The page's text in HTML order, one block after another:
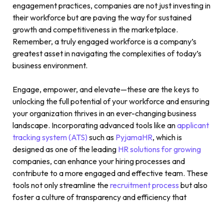
engagement practices, companies are not just investing in
their workforce but are paving the way for sustained
growth and competitiveness in the marketplace.
Remember, a truly engaged workforce is a company’s
greatest asset in navigating the complexities of today’s
business environment.
Engage, empower, and elevate—these are the keys to
unlocking the full potential of your workforce and ensuring
your organization thrives in an ever-changing business
landscape. Incorporating advanced tools like anapplicant
tracking system (ATS) such as PyjamaHR, which is
designed as one of the leading HR solutions for growing
companies, can enhance your hiring processes and
contribute to a more engaged and effective team. These
tools not only streamline therecruitment process but also
foster a culture of transparency and efficiency that